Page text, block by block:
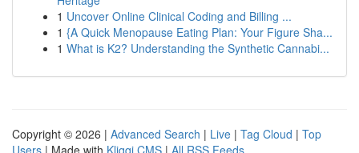
1 Uncover Online Clinical Coding and Billing ...
1 {A Quick Menopause Eating Plan: Your Figure Sha...
1 What is K2? Understanding the Synthetic Cannabi...
Copyright © 2026 | Advanced Search | Live | Tag Cloud | Top
Users | Made with Kliqqi CMS | All RSS Feeds